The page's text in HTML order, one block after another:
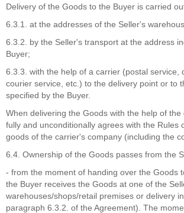
Delivery of the Goods to the Buyer is carried
6.3.1. at the addresses of the Seller's
6.3.2. by the Seller's transport at the address
Buyer;
6.3.3. with the help of a carrier (postal service,
courier service, etc.) to the delivery point or to
specified by the Buyer.
When delivering the Goods with the help of the
fully and unconditionally agrees with the Rules
goods of the carrier's company (including the
6.4. Ownership of the Goods passes from the
- from the moment of handing over the Goods
the Buyer receives the Goods at one of the
warehouses/shops/retail premises or delivery
paragraph 6.3.2. of the Agreement). The